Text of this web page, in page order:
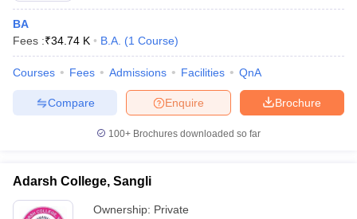
BA
Fees :₹34.74 K B.A. (1 Course)
Courses Fees Admissions Facilities QnA
Brochure
Enquire
Compare
100+ Brochures downloaded so far
Adarsh College, Sangli
Ownership: Private